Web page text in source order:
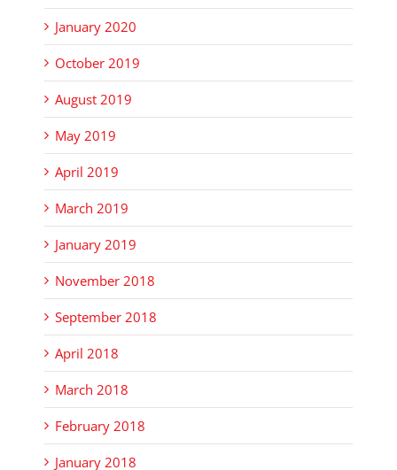
January 2020
October 2019
August 2019
May 2019
April 2019
March 2019
January 2019
November 2018
September 2018
April 2018
March 2018
February 2018
January 2018